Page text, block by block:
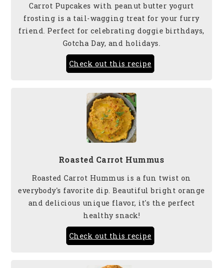
Carrot Pupcakes with peanut butter yogurt
frosting is a tail-wagging treat for your furry
friend. Perfect for celebrating doggie birthdays,
Gotcha Day, and holidays.
Check out this recipe
Roasted Carrot Hummus
Roasted Carrot Hummus is a fun twist on
everybody's favorite dip. Beautiful bright orange
and delicious unique flavor, it's the perfect
healthy snack!
Check out this recipe